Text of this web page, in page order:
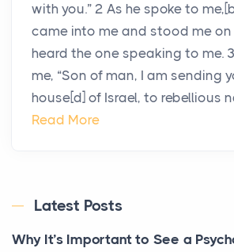
with you.” 2 As he spoke to
came into me and stood me on
heard the one speaking to me.
me, “Son of man, I am sending
house[d] of Israel, to rebellious
Read More
Latest Posts
Why It’s Important to See a